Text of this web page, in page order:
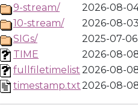
9-stream/ 2026-08-04
10-stream/
2026-08-03
SIGs/
2025-07-
TIME
2026-08-08
fullfiletimelist 2026-08-08
timestamp.txt2026-08-08